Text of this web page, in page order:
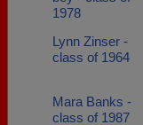
1978
Lynn Zinser -
class of 1964
Mara Banks -
class of 1987